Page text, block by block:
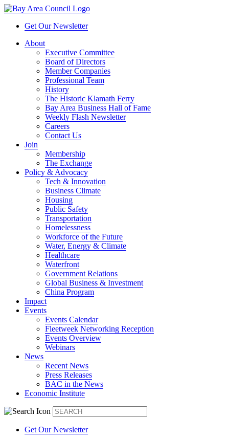
Get Our Newsletter
About
Executive Committee
Board of Directors
Member Companies
Professional Team
History
The Historic Klamath Ferry
Bay Area Business Hall of Fame
Weekly Flash Newsletter
Careers
Contact Us
Join
Membership
The Exchange
Policy & Advocacy
Tech & Innovation
Business Climate
Housing
Public Safety
Transportation
Homelessness
Workforce of the Future
Water, Energy & Climate
Healthcare
Waterfront
Government Relations
Global Business & Investment
China Program
Impact
Events
Events Calendar
Fleetweek Networking Reception
Events Overview
Webinars
News
Recent News
Press Releases
BAC in the News
Economic Institute
Get Our Newsletter